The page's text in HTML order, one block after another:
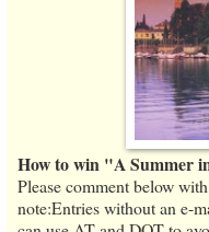
How to win "A Summer
Please comment below
note:Entries without an e-